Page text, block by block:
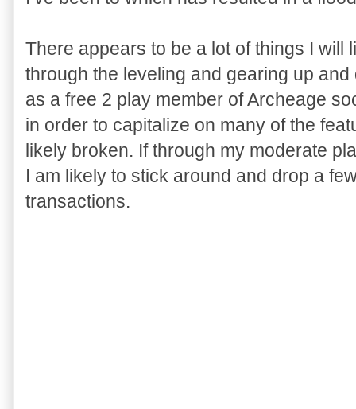
There appears to be a lot of things I will
through the leveling and gearing up
as a free 2 play member of Archeage
in order to capitalize on many of the
likely broken. If through my moderate
I am likely to stick around and drop a
transactions.